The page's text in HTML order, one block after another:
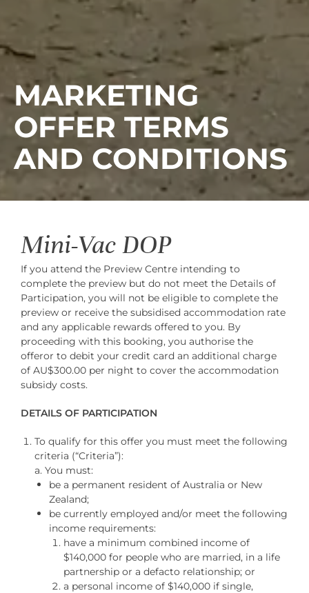
MARKETING
OFFER TERMS
AND CONDITIONS
Mini-Vac DOP
If you attend the Preview Centre intending to
complete the preview but do not meet the Details of
Participation, you will not be eligible to complete the
preview or receive the subsidised accommodation rate
and any applicable rewards offered to you. By
proceeding with this booking, you authorise the
offeror to debit your credit card an additional charge
of AU$300.00 per night to cover the accommodation
subsidy costs.
DETAILS OF PARTICIPATION
To qualify for this offer you must meet the following
criteria (“Criteria”):
a. You must:
be a permanent resident of Australia or New
Zealand;
be currently employed and/or meet the following
income requirements:
have a minimum combined income of
$140,000 for people who are married, in a life
partnership or a defacto relationship; or
a personal income of $140,000 if single,